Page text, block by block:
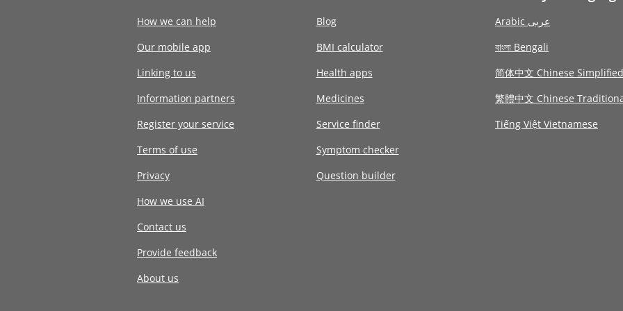
How we can help
Our mobile app
Linking to us
Information partners
Register your service
Terms of use
Privacy
How we use AI
Contact us
Provide feedback
About us
Blog
BMI calculator
Health apps
Medicines
Service finder
Symptom checker
Question builder
Arabic عربى
বাংলা Bengali
简体中文 Chinese Simplified
繁體中文 Chinese
Tiếng Việt Vietnamese